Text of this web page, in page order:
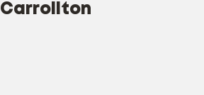
Carrollton